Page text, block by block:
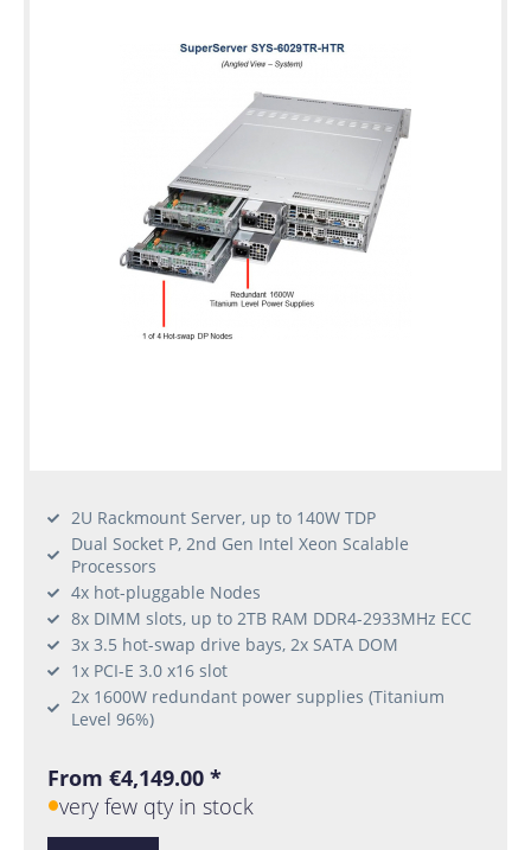
2U Rackmount Server, up to 140W TDP
Dual Socket P, 2nd Gen Intel Xeon Scalable
Processors
4x hot-pluggable Nodes
8x DIMM slots, up to 2TB RAM DDR4-2933MHz ECC
3x 3.5 hot-swap drive bays, 2x SATA DOM
1x PCI-E 3.0 x16 slot
2x 1600W redundant power supplies (Titanium
Level 96%)
From €4,149.00 *
very few qty in stock